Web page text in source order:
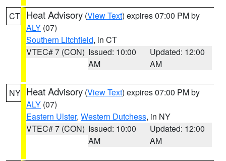
CT Heat Advisory (View Text) expires 07:00 PM by
ALY (07)
Southern Litchfield, in CT
VTEC# 7 (CON) Issued: 10:00
AM
Updated: 12:00
AM
NY Heat Advisory (View Text) expires 07:00 PM by
ALY (07)
Eastern Ulster, Western Dutchess, in NY
VTEC# 7 (CON) Issued: 10:00
AM
Updated: 12:00
AM